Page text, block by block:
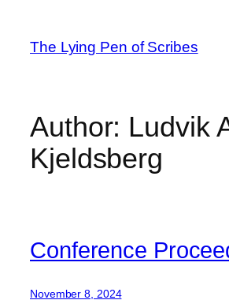
content
The Lying Pen of Scribes
Author: Ludvik
Kjeldsberg
Conference
November 8, 2024